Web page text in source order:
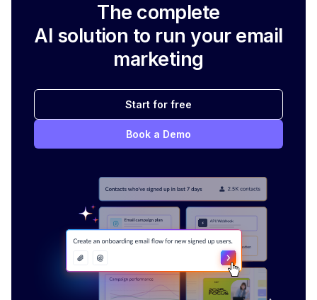
The complete
AI solution to run your email
marketing
Start for free
Book a Demo